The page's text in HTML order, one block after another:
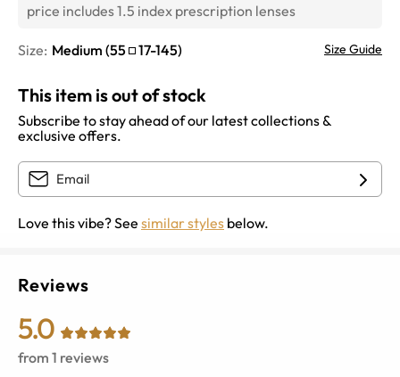
price includes 1.5 index prescription lenses
Size: Medium (55 17-145) Size Guide
This item is out of stock
Subscribe to stay ahead of our latest collections &
exclusive offers.
Love this vibe? See similar styles below.
Reviews
5.0
from 1 reviews